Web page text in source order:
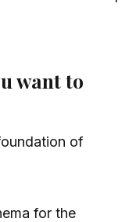
want to
of
for the